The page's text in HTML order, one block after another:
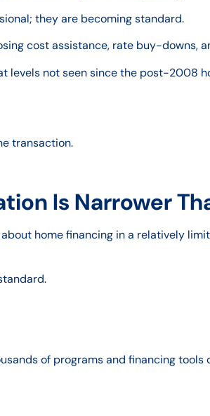
they are becoming standard.
cost assistance, rate buy-downs,
levels not seen since the post-2008
transaction.
Is Narrower
home financing in a relatively
of programs and financing